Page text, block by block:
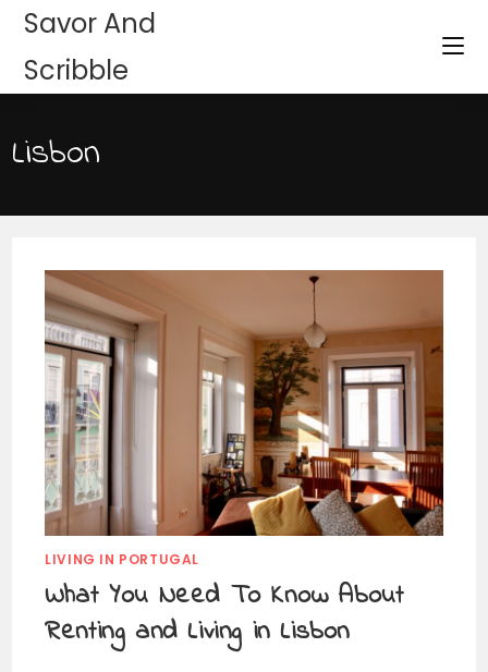
Savor And
Scribble
Lisbon
LIVING IN PORTUGAL
What You Need To Know About
Renting and Living in Lisbon